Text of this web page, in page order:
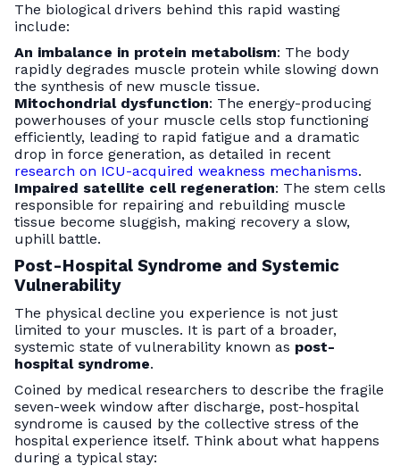
The biological drivers behind this rapid wasting
include:
An imbalance in protein metabolism: The body
rapidly degrades muscle protein while slowing down
the synthesis of new muscle tissue.
Mitochondrial dysfunction: The energy-producing
powerhouses of your muscle cells stop functioning
efficiently, leading to rapid fatigue and a dramatic
drop in force generation, as detailed in recent
research on ICU-acquired weakness mechanisms.
Impaired satellite cell regeneration: The stem cells
responsible for repairing and rebuilding muscle
tissue become sluggish, making recovery a slow,
uphill battle.
Post-Hospital Syndrome and Systemic
Vulnerability
The physical decline you experience is not just
limited to your muscles. It is part of a broader,
systemic state of vulnerability known as post-
hospital syndrome.
Coined by medical researchers to describe the fragile
seven-week window after discharge, post-hospital
syndrome is caused by the collective stress of the
hospital experience itself. Think about what happens
during a typical stay: